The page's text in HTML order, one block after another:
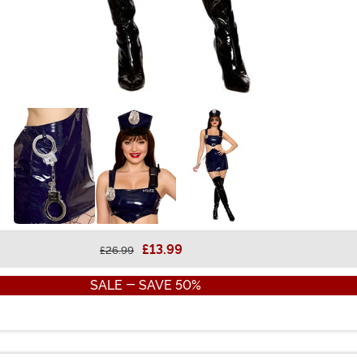
£26.99 £13.99
SALE - SAVE 50%